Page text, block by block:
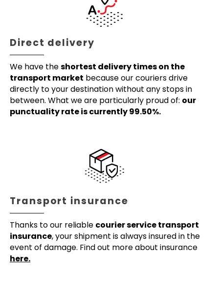
Direct delivery
We have theshortest delivery times on the
transport market because our couriers drive
directly to your destination without any stops in
between. What we are particularly proud of: our
punctuality rate is currently 99.50%.
Transport insurance
Thanks to our reliable courier service transport
insurance, your shipment is always insured in the
event of damage. Find out more about insurance
here.